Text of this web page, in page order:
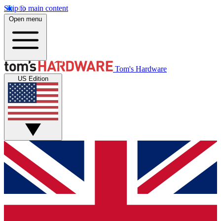
Skip to main content
Open menu
Tom's Hardware
US Edition